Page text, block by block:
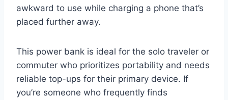
awkward to use while charging a phone that’s
placed further away.
This power bank is ideal for the solo traveler or
commuter who prioritizes portability and needs
reliable top-ups for their primary device. If
you’re someone who frequently finds